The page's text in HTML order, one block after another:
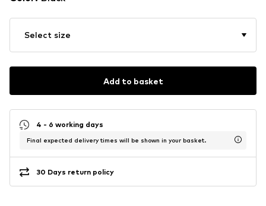
Select size
Add to basket
4 - 6 working days
Final expected delivery times will be shown in your basket.
30 Days return policy